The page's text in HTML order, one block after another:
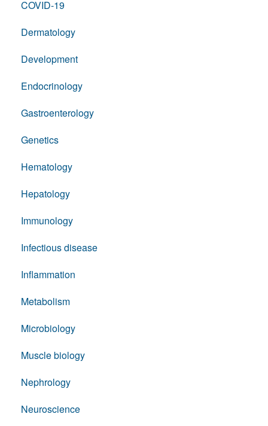
COVID-19
Dermatology
Development
Endocrinology
Gastroenterology
Genetics
Hematology
Hepatology
Immunology
Infectious disease
Inflammation
Metabolism
Microbiology
Muscle biology
Nephrology
Neuroscience